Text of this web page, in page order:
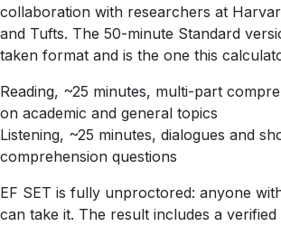
collaboration with researchers at
and Tufts. The 50-minute Standard
taken format and is the one this
Reading, ~25 minutes, multi-part
on academic and general topics
Listening, ~25 minutes, dialogues and
comprehension questions
EF SET is fully unproctored: anyone
can take it. The result includes a